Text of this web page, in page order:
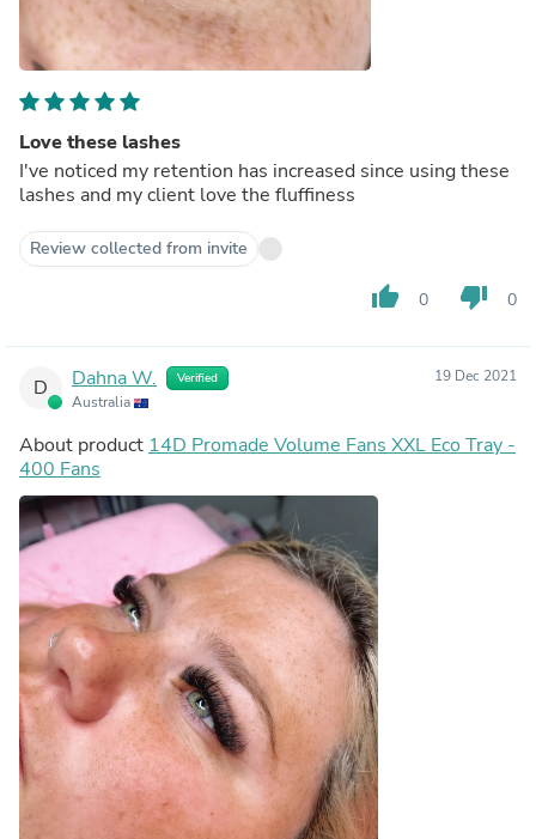
Love these lashes
I've noticed my retention has increased since using these
lashes and my client love the fluffiness
Review collected from invite
thumb_up 0 thumb_down 0
D Dahna W. Verified
Australia
19 Dec 2021
About product 14D Promade Volume Fans XXL Eco Tray -
400 Fans